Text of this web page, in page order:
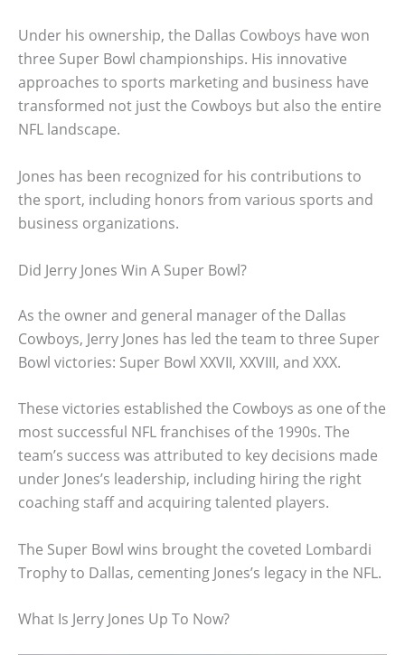
Under his ownership, the Dallas Cowboys have won
three Super Bowl championships. His innovative
approaches to sports marketing and business have
transformed not just the Cowboys but also the entire
NFL landscape.
Jones has been recognized for his contributions to
the sport, including honors from various sports and
business organizations.
Did Jerry Jones Win A Super Bowl?
As the owner and general manager of the Dallas
Cowboys, Jerry Jones has led the team to three Super
Bowl victories: Super Bowl XXVII, XXVIII, and XXX.
These victories established the Cowboys as one of the
most successful NFL franchises of the 1990s. The
team’s success was attributed to key decisions made
under Jones’s leadership, including hiring the right
coaching staff and acquiring talented players.
The Super Bowl wins brought the coveted Lombardi
Trophy to Dallas, cementing Jones’s legacy in the NFL.
What Is Jerry Jones Up To Now?